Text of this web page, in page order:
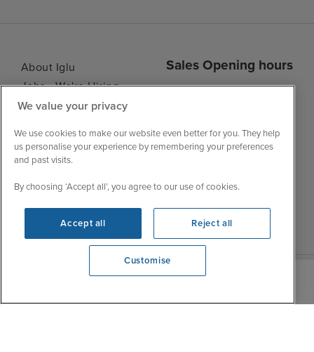
View opening times
About Iglu
Jobs - We're Hiring
Customer Feedback
Important Information
Accessibility Statement
Contact Us
Sales Opening hours
Wed
9:00 - 22:00
9:00 - 22:00
Sun
10:00 - 21:00
We value your privacy
We use cookies to make our website even better for you. They help
us personalise your experience by remembering your preferences
and past visits.
By choosing ‘Accept all’, you agree to our use of cookies.
Accept all Reject all
Customise